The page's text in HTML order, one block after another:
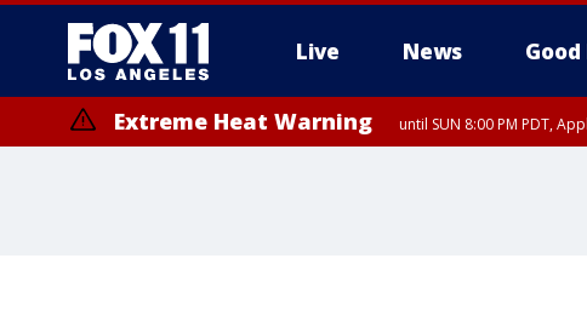
Live News Good
Extreme Heat Warning until SUN 8:00 PM PDT,